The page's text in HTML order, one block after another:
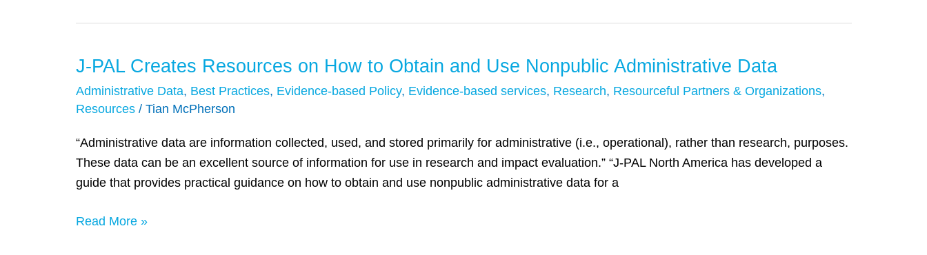
Data
for
J-PAL Creates Resources on How to Obtain and Use Nonpublic Administrative Data
Administrative Data, Best Practices, Evidence-based Policy, Evidence-based services, Research, Resourceful Partners & Organizations,
Resources/ Tian McPherson
“Administrative data are information collected, used, and stored primarily for administrative (i.e., operational), rather than research, purposes.
These data can be an excellent source of information for use in research and impact evaluation.” “J-PAL North America has developed a
guide that provides practical guidance on how to obtain and use nonpublic administrative data for a
J-
PAL
Creates
on
How
to
and
Read More »